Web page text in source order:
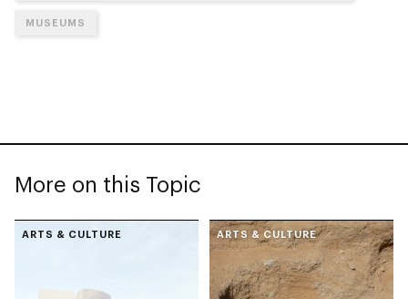
MUSEUMS
More on this Topic
ARTS & CULTURE ARTS & CULTURE